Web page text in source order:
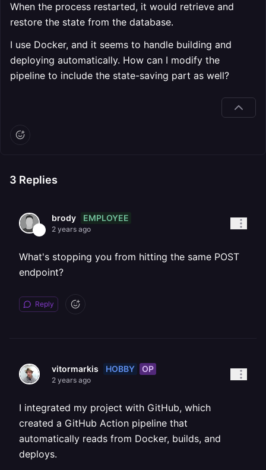
When the process restarted, it would retrieve and
restore the state from the database.
I use Docker, and it seems to handle building and
deploying automatically. How can I modify the
pipeline to include the state-saving part as well?
3 Replies
brody EMPLOYEE
2 years ago
What's stopping you from hitting the same POST
endpoint?
Reply
vitormarkis HOBBY OP
2 years ago
I integrated my project with GitHub, which
created a GitHub Action pipeline that
automatically reads from Docker, builds, and
deploys.